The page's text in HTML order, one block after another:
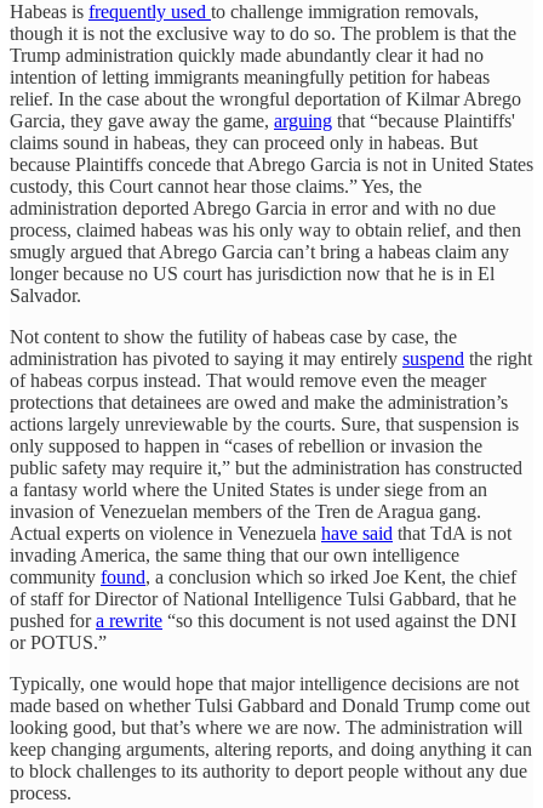
Habeas is frequently used to challenge immigration removals,
though it is not the exclusive way to do so. The problem is that the
Trump administration quickly made abundantly clear it had no
intention of letting immigrants meaningfully petition for habeas
relief. In the case about the wrongful deportation of Kilmar Abrego
Garcia, they gave away the game, arguing that “because Plaintiffs'
claims sound in habeas, they can proceed only in habeas. But
because Plaintiffs concede that Abrego Garcia is not in United States
custody, this Court cannot hear those claims.” Yes, the
administration deported Abrego Garcia in error and with no due
process, claimed habeas was his only way to obtain relief, and then
smugly argued that Abrego Garcia can’t bring a habeas claim any
longer because no US court has jurisdiction now that he is in El
Salvador.
Not content to show the futility of habeas case by case, the
administration has pivoted to saying it may entirely suspend the right
of habeas corpus instead. That would remove even the meager
protections that detainees are owed and make the administration’s
actions largely unreviewable by the courts. Sure, that suspension is
only supposed to happen in “cases of rebellion or invasion the
public safety may require it,” but the administration has constructed
a fantasy world where the United States is under siege from an
invasion of Venezuelan members of the Tren de Aragua gang.
Actual experts on violence in Venezuela have said that TdA is not
invading America, the same thing that our own intelligence
community found, a conclusion which so irked Joe Kent, the chief
of staff for Director of National Intelligence Tulsi Gabbard, that he
pushed fora rewrite “so this document is not used against the DNI
or POTUS.”
Typically, one would hope that major intelligence decisions are not
made based on whether Tulsi Gabbard and Donald Trump come out
looking good, but that’s where we are now. The administration will
keep changing arguments, altering reports, and doing anything it can
to block challenges to its authority to deport people without any due
process.